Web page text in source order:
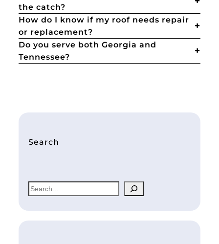
the catch?
How do I know if my roof needs repair
or replacement?
Do you serve both Georgia and
Tennessee?
Search
S
e
a
r